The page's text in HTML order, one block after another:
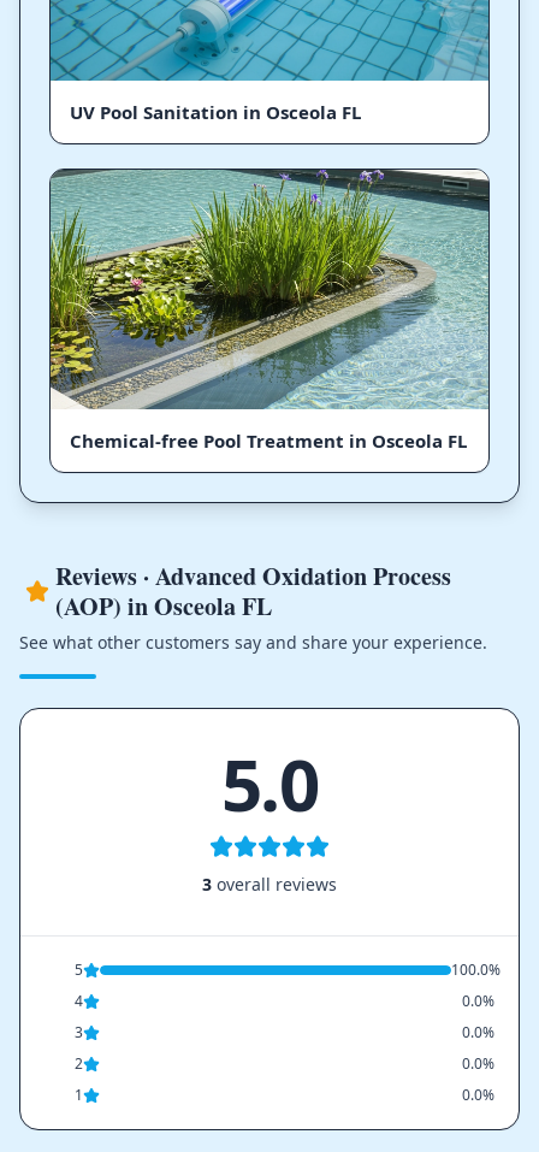
UV Pool Sanitation in Osceola FL
Chemical-free Pool Treatment in Osceola FL
Reviews · Advanced Oxidation Process
(AOP) in Osceola FL
See what other customers say and share your experience.
5.0
3 overall reviews
5
100.0%
4
0.0%
3
0.0%
2
0.0%
1
0.0%